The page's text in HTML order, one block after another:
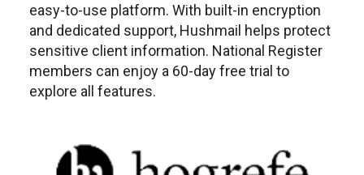
easy-to-use platform. With built-in encryption
and dedicated support, Hushmail helps protect
sensitive client information. National Register
members can enjoy a 60-day free trial to
explore all features.